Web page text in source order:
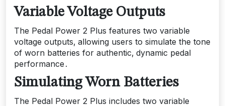
Variable Voltage Outputs
The Pedal Power 2 Plus features two variable
voltage outputs‚ allowing users to simulate the tone
of worn batteries for authentic‚ dynamic pedal
performance․
Simulating Worn Batteries
The Pedal Power 2 Plus includes two variable